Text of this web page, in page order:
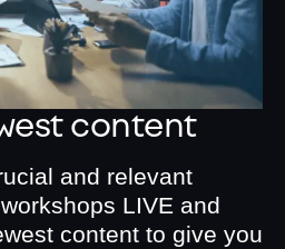
content
and relevant
LIVE and
content to give you